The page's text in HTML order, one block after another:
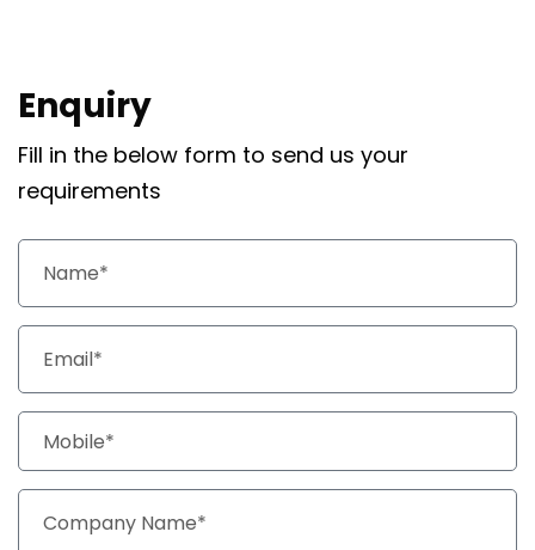
Enquiry
Fill in the below form to send us your
requirements